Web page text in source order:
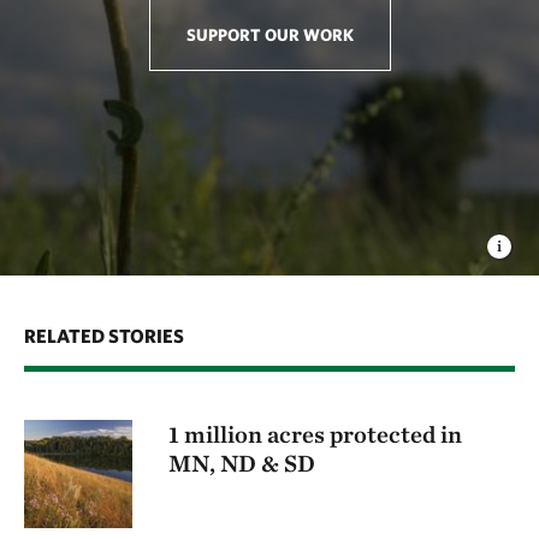
flow between different populations of native species,
mimicking the way that seeds used to move freely
across wide expanses of unfragmented grassland.
This variability increases the potential for adaptation
to changes in the environment that is needed for
SUPPORT OUR WORK
RELATED STORIES
1 million acres protected in
MN, ND & SD